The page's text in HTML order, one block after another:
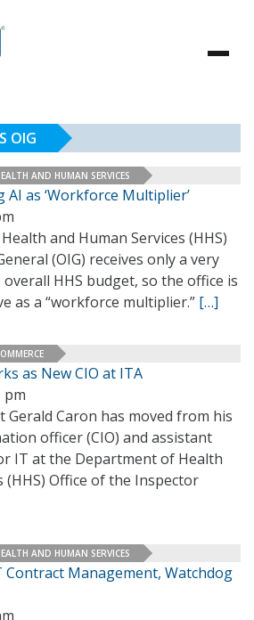
OIG
AND HUMAN SERVICES
AI as ‘Workforce Multiplier’
and Human Services (HHS)
(OIG) receives only a very
HHS budget, so the office is
as a “workforce multiplier.” […]
as New CIO at ITA
pm
Gerald Caron has moved from his
officer (CIO) and assistant
IT at the Department of Health
(HHS) Office of the Inspector
AND HUMAN SERVICES
Contract Management, Watchdog